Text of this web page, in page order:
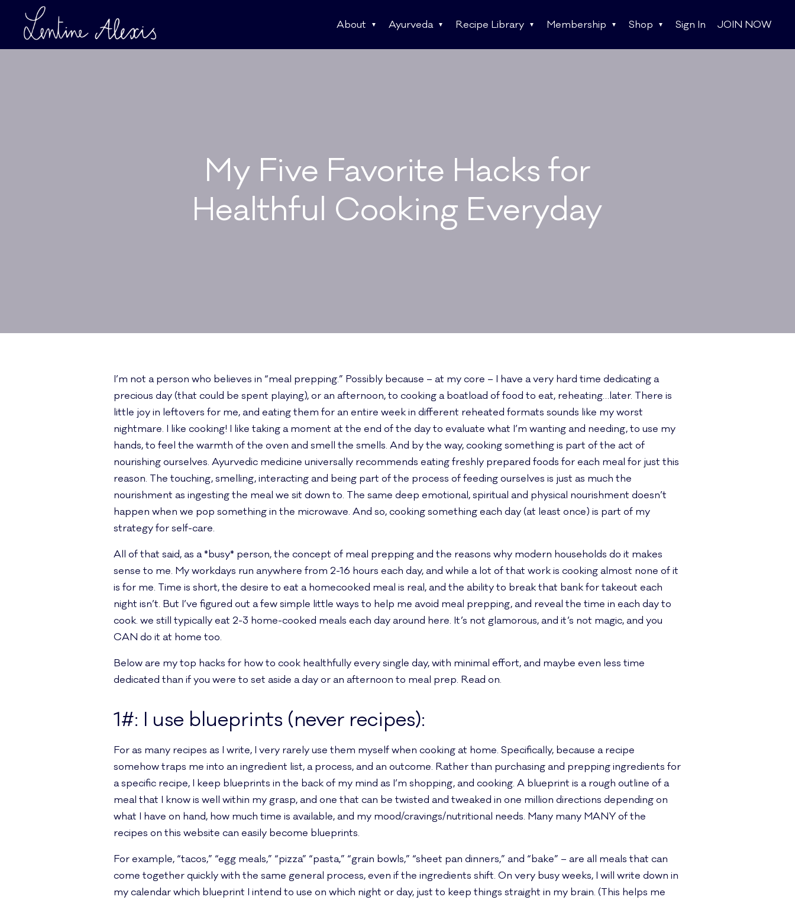
About Ayurveda Recipe Library Membership Shop Sign In JOIN NOW
My Five Favorite Hacks for
Healthful Cooking Everyday
I’m not a person who believes in “meal prepping.” Possibly because – at my core – I have a very hard time dedicating a
precious day (that could be spent playing), or an afternoon, to cooking a boatload of food to eat, reheating…later. There is
little joy in leftovers for me, and eating them for an entire week in different reheated formats sounds like my worst
nightmare. I like cooking! I like taking a moment at the end of the day to evaluate what I’m wanting and needing, to use my
hands, to feel the warmth of the oven and smell the smells. And by the way, cooking something is part of the act of
nourishing ourselves. Ayurvedic medicine universally recommends eating freshly prepared foods for each meal for just this
reason. The touching, smelling, interacting and being part of the process of feeding ourselves is just as much the
nourishment as ingesting the meal we sit down to. The same deep emotional, spiritual and physical nourishment doesn’t
happen when we pop something in the microwave. And so, cooking something each day (at least once) is part of my
strategy for self-care.
All of that said, as a *busy* person, the concept of meal prepping and the reasons why modern households do it makes
sense to me. My workdays run anywhere from 2-16 hours each day, and while a lot of that work is cooking almost none of it
is for me. Time is short, the desire to eat a homecooked meal is real, and the ability to break that bank for takeout each
night isn’t. But I’ve figured out a few simple little ways to help me avoid meal prepping, and reveal the time in each day to
cook. we still typically eat 2-3 home-cooked meals each day around here. It’s not glamorous, and it’s not magic, and you
CAN do it at home too.
Below are my top hacks for how to cook healthfully every single day, with minimal effort, and maybe even less time
dedicated than if you were to set aside a day or an afternoon to meal prep. Read on.
1#: I use blueprints (never recipes):
For as many recipes as I write, I very rarely use them myself when cooking at home. Specifically, because a recipe
somehow traps me into an ingredient list, a process, and an outcome. Rather than purchasing and prepping ingredients for
a specific recipe, I keep blueprints in the back of my mind as I’m shopping, and cooking. A blueprint is a rough outline of a
meal that I know is well within my grasp, and one that can be twisted and tweaked in one million directions depending on
what I have on hand, how much time is available, and my mood/cravings/nutritional needs. Many many MANY of the
recipes on this website can easily become blueprints.
For example, “tacos,” “egg meals,” “pizza” “pasta,” “grain bowls,” “sheet pan dinners,” and “bake” – are all meals that can
come together quickly with the same general process, even if the ingredients shift. On very busy weeks, I will write down in
my calendar which blueprint I intend to use on which night or day, just to keep things straight in my brain. (This helps me